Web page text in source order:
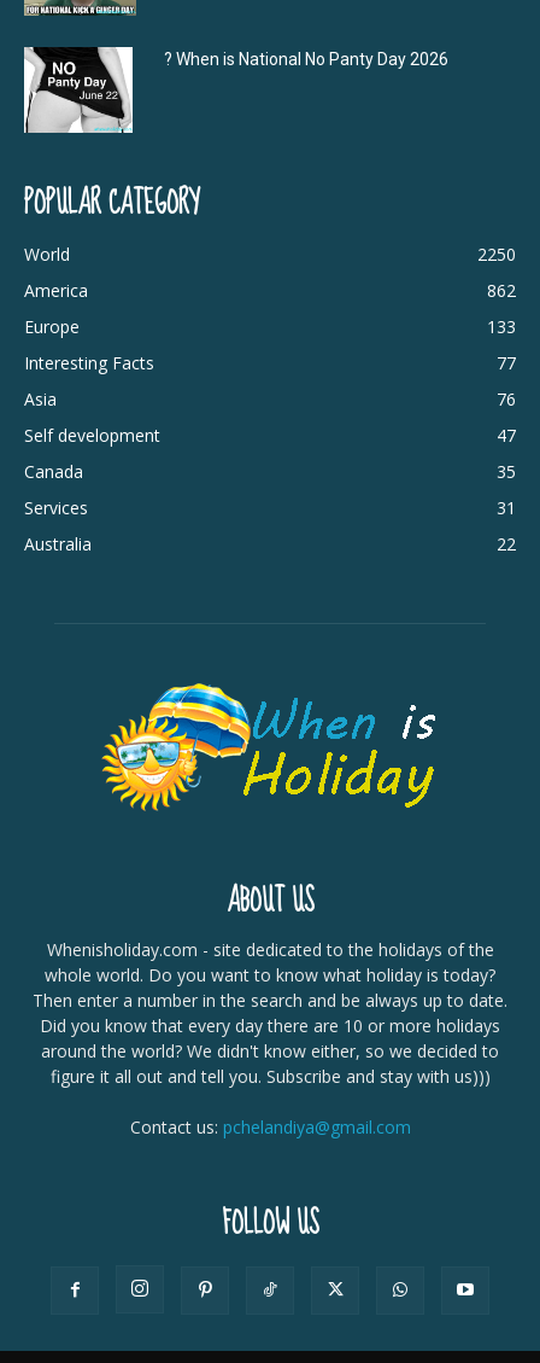
? When is National No Panty Day 2026
POPULAR CATEGORY
World
2250
America
862
Europe
133
Interesting Facts
77
Asia
76
Self development
47
Canada
35
Services
31
Australia
22
ABOUT US
Whenisholiday.com - site dedicated to the holidays of the
whole world. Do you want to know what holiday is today?
Then enter a number in the search and be always up to date.
Did you know that every day there are 10 or more holidays
around the world? We didn't know either, so we decided to
figure it all out and tell you. Subscribe and stay with us)))
Contact us: pchelandiya@gmail.com
FOLLOW US